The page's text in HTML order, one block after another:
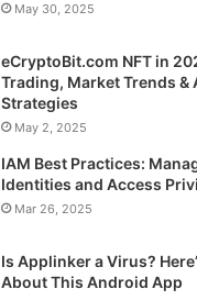
May 30, 2025
eCryptoBit.com NFT in
Trading, Market Trends &
Strategies
May 2, 2025
IAM Best Practices:
Identities and Access
Mar 26, 2025
Is Applinker a Virus?
About This Android App